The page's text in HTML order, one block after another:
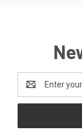
Address